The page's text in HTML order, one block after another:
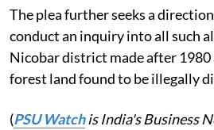
The plea further seeks a
conduct an inquiry into all such
Nicobar district made after 1980
forest land found to be illegally
(PSU Watchis India's Business